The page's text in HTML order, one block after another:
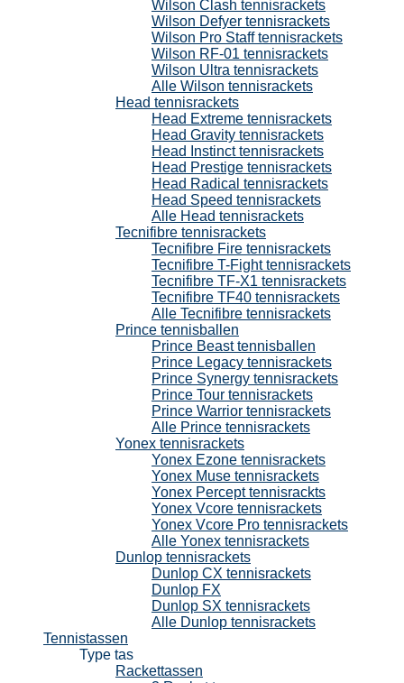
Wilson Clash tennisrackets
Wilson Defyer tennisrackets
Wilson Pro Staff tennisrackets
Wilson RF-01 tennisrackets
Wilson Ultra tennisrackets
Alle Wilson tennisrackets
Head tennisrackets
Head Extreme tennisrackets
Head Gravity tennisrackets
Head Instinct tennisrackets
Head Prestige tennisrackets
Head Radical tennisrackets
Head Speed tennisrackets
Alle Head tennisrackets
Tecnifibre tennisrackets
Tecnifibre Fire tennisrackets
Tecnifibre T-Fight tennisrackets
Tecnifibre TF-X1 tennisrackets
Tecnifibre TF40 tennisrackets
Alle Tecnifibre tennisrackets
Prince tennisballen
Prince Beast tennisballen
Prince Legacy tennisrackets
Prince Synergy tennisrackets
Prince Tour tennisrackets
Prince Warrior tennisrackets
Alle Prince tennisrackets
Yonex tennisrackets
Yonex Ezone tennisrackets
Yonex Muse tennisrackets
Yonex Percept tennisrackts
Yonex Vcore tennisrackets
Yonex Vcore Pro tennisrackets
Alle Yonex tennisrackets
Dunlop tennisrackets
Dunlop CX tennisrackets
Dunlop FX
Dunlop SX tennisrackets
Alle Dunlop tennisrackets
Tennistassen
Type tas
Rackettassen